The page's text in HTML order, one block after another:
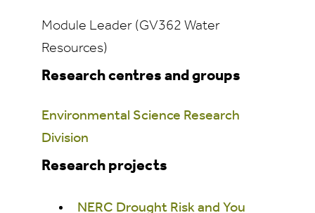
Module Leader (GV362 Water
Resources)
Research centres and groups
Environmental Science Research
Division
Research projects
NERC Drought Risk and You